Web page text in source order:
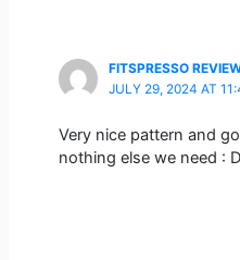
FITSPRESSO
JULY 29, 2024 AT
Very nice pattern and
nothing else we need :